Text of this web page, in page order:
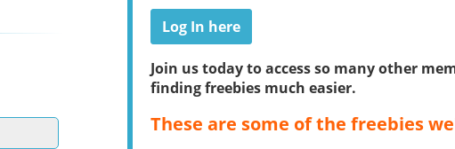
Log In here
Join us today to access so many other
finding freebies much easier.
These are some of the freebies